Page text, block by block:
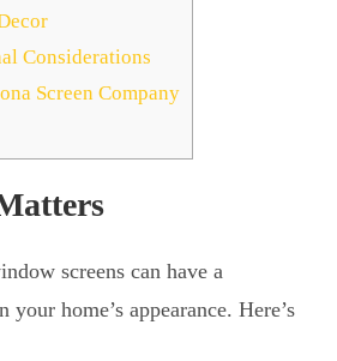
Considerations
Screen Company
screens can have a
home’s appearance. Here’s